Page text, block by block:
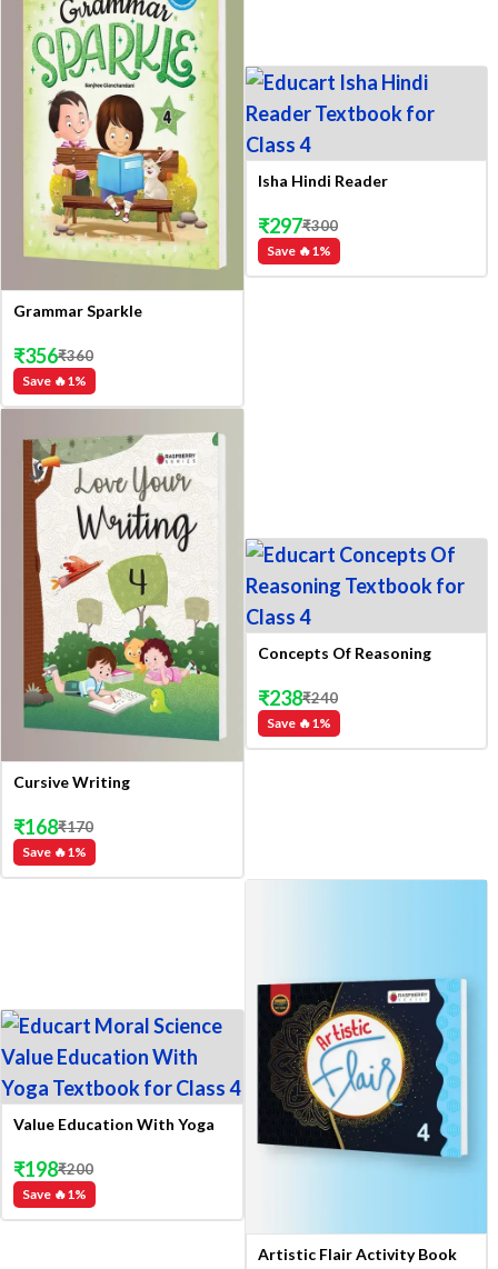
Grammar Sparkle
Save 🔥1 %
₹356₹360
Isha Hindi Reader
Save 🔥1 %
₹297₹300
Cursive Writing
Save 🔥1%
₹168₹170
Concepts Of Reasoning
Save 🔥1 %
₹238₹240
Value Education With Yoga
Save 🔥1%
₹198₹200
Artistic Flair Activity Book